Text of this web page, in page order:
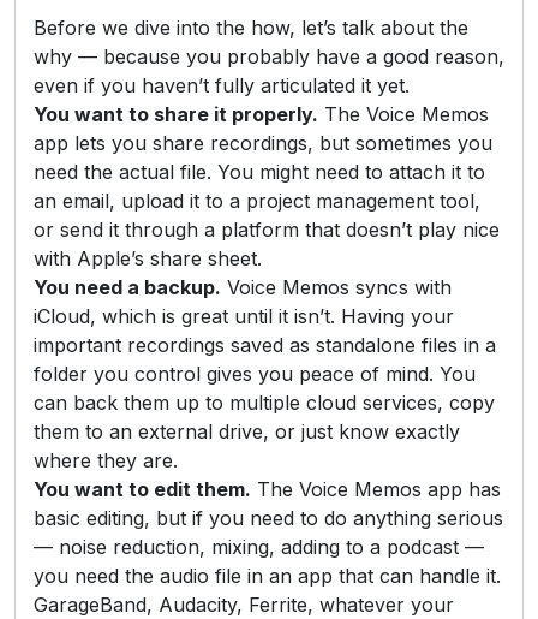
Before we dive into the how, let’s talk about the
why — because you probably have a good reason,
even if you haven’t fully articulated it yet.
You want to share it properly. The Voice Memos
app lets you share recordings, but sometimes you
need the actual file. You might need to attach it to
an email, upload it to a project management tool,
or send it through a platform that doesn’t play nice
with Apple’s share sheet.
You need a backup. Voice Memos syncs with
iCloud, which is great until it isn’t. Having your
important recordings saved as standalone files in a
folder you control gives you peace of mind. You
can back them up to multiple cloud services, copy
them to an external drive, or just know exactly
where they are.
You want to edit them. The Voice Memos app has
basic editing, but if you need to do anything serious
— noise reduction, mixing, adding to a podcast —
you need the audio file in an app that can handle it.
GarageBand, Audacity, Ferrite, whatever your